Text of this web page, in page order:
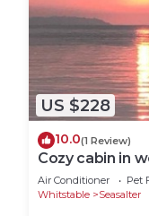
US $228
10.0(1 Review)
Cozy cabin in
AC
Air Conditioner Pet
Whitstable
Seasalter